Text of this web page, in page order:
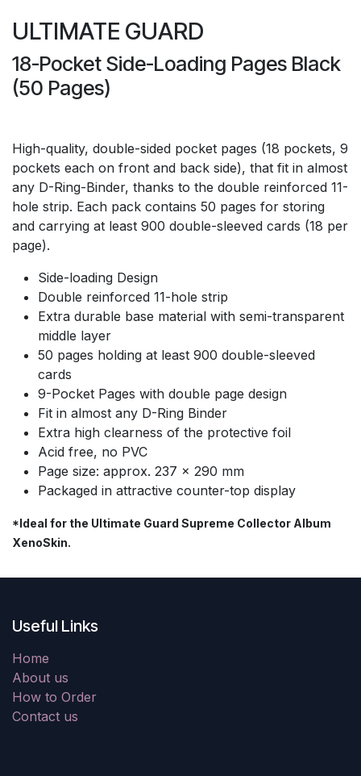
ULTIMATE GUARD
18-Pocket Side-Loading Pages Black
(50 Pages)
High-quality, double-sided pocket pages (18 pockets, 9
pockets each on front and back side), that fit in almost
any D-Ring-Binder, thanks to the double reinforced 11-
hole strip. Each pack contains 50 pages for storing
and carrying at least 900 double-sleeved cards (18 per
page).
Side-loading Design
Double reinforced 11-hole strip
Extra durable base material with semi-transparent
middle layer
50 pages holding at least 900 double-sleeved
cards
9-Pocket Pages with double page design
Fit in almost any D-Ring Binder
Extra high clearness of the protective foil
Acid free, no PVC
Page size: approx. 237 x 290 mm
Packaged in attractive counter-top display
*Ideal for the Ultimate Guard Supreme Collector Album
XenoSkin.
Useful Links
Home
About us
How to Order
Contact us